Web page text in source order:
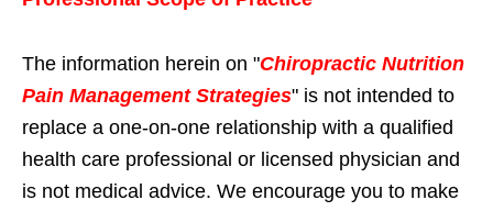
The information herein on "Chiropractic Nutrition
Pain Management Strategies" is not intended to
replace a one-on-one relationship with a qualified
health care professional or licensed physician and
is not medical advice. We encourage you to make